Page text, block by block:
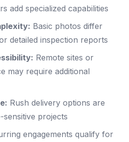
add specialized capabilities
Basic photos differ
detailed inspection reports
Remote sites or
may require additional
Rush delivery options are
projects
engagements qualify for